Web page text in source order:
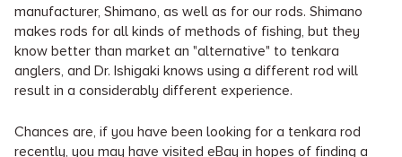
manufacturer, Shimano, as well as for our rods. Shimano
makes rods for all kinds of methods of fishing, but they
know better than market an "alternative" to tenkara
anglers, and Dr. Ishigaki knows using a different rod will
result in a considerably different experience.
Chances are, if you have been looking for a tenkara rod
recently, you may have visited eBay in hopes of finding a